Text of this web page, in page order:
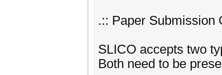
.:: Paper Submission
SLICO accepts two
Both need to be